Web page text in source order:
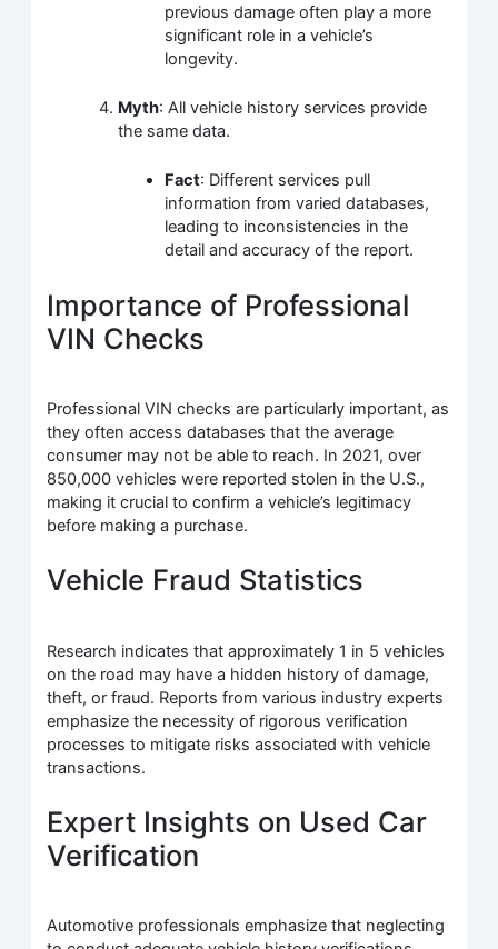
previous damage often play a more
significant role in a vehicle’s
longevity.
Myth: All vehicle history services provide
the same data.
Fact: Different services pull
information from varied databases,
leading to inconsistencies in the
detail and accuracy of the report.
Importance of Professional
VIN Checks
Professional VIN checks are particularly important, as
they often access databases that the average
consumer may not be able to reach. In 2021, over
850,000 vehicles were reported stolen in the U.S.,
making it crucial to confirm a vehicle’s legitimacy
before making a purchase.
Vehicle Fraud Statistics
Research indicates that approximately 1 in 5 vehicles
on the road may have a hidden history of damage,
theft, or fraud. Reports from various industry experts
emphasize the necessity of rigorous verification
processes to mitigate risks associated with vehicle
transactions.
Expert Insights on Used Car
Verification
Automotive professionals emphasize that neglecting